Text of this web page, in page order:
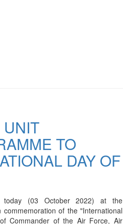
TO
DAY OF
today (03 October 2022) at the
commemoration of the "International
Commander of the Air Force, Air